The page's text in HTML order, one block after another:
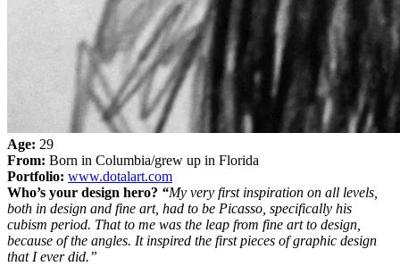
Age: 29
From: Born in Columbia/grew up in Florida
Portfolio: www.dotalart.com
Who’s your design hero? “My very first inspiration on all levels,
both in design and fine art, had to be Picasso, specifically his
cubism period. That to me was the leap from fine art to design,
because of the angles. It inspired the first pieces of graphic design
that I ever did.”